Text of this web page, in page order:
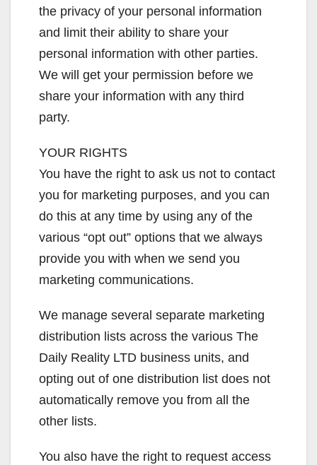
the privacy of your personal information
and limit their ability to share your
personal information with other parties.
We will get your permission before we
share your information with any third
party.
YOUR RIGHTS
You have the right to ask us not to contact
you for marketing purposes, and you can
do this at any time by using any of the
various “opt out” options that we always
provide you with when we send you
marketing communications.
We manage several separate marketing
distribution lists across the various The
Daily Reality LTD business units, and
opting out of one distribution list does not
automatically remove you from all the
other lists.
You also have the right to request access